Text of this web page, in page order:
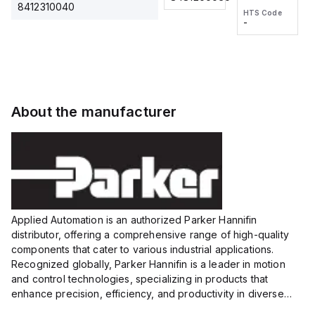
8412310040
voltage:
12 to 24
VDC,
HTS Code
wire
HTS Code
-
About the manufacturer
Applied Automation is an authorized Parker Hannifin
distributor, offering a comprehensive range of high-quality
components that cater to various industrial applications.
Recognized globally, Parker Hannifin is a leader in motion
and control technologies, specializing in products that
enhance precision, efficiency, and productivity in diverse